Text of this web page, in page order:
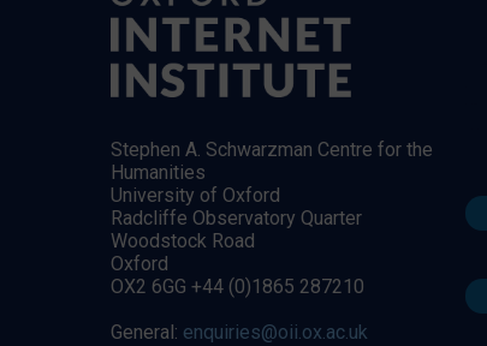
Stephen A. Schwarzman Centre for the
Humanities
University of Oxford
Radcliffe Observatory Quarter
Woodstock Road
Oxford
OX2 6GG +44 (0)1865 287210
General: enquiries@oii.ox.ac.uk